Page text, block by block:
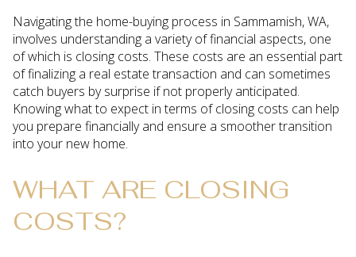
Navigating the home-buying process in Sammamish, WA,
involves understanding a variety of financial aspects, one
of which is closing costs. These costs are an essential part
of finalizing a real estate transaction and can sometimes
catch buyers by surprise if not properly anticipated.
Knowing what to expect in terms of closing costs can help
you prepare financially and ensure a smoother transition
into your new home.
WHAT ARE CLOSING
COSTS?